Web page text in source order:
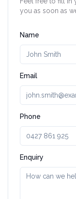
you as soon as
Name
Email
Phone
Enquiry